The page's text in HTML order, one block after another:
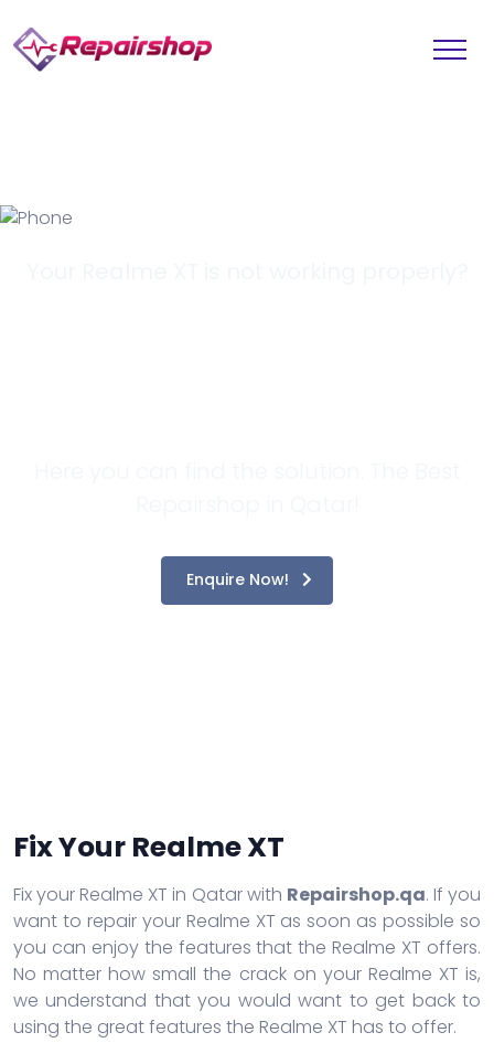
Enquire Now!
Fix Your Realme XT
Fix your Realme XT in Qatar with Repairshop.qa. If you
want to repair your Realme XT as soon as possible so
you can enjoy the features that the Realme XT offers.
No matter how small the crack on your Realme XT is,
we understand that you would want to get back to
using the great features the Realme XT has to offer.